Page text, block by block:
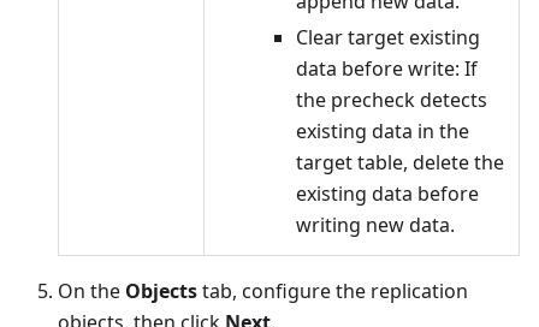
Clear target existing
data before write: If
the precheck detects
existing data in the
target table, delete the
existing data before
writing new data.
On the Objectstab, configure the replication